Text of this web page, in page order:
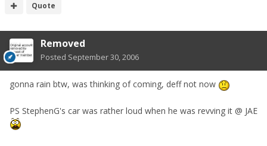
Quote
Removed
Posted September 30, 2006
gonna rain btw, was thinking of coming, deff not now
PS StephenG's car was rather loud when he was revving it @ JAE